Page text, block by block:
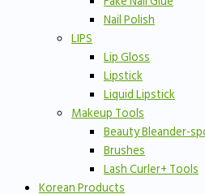
Nail Polish
LIPS
Lip Gloss
Lipstick
Liquid Lipstick
Makeup Tools
Beauty Bleander-
Brushes
Lash Curler+ Tools
Korean Products